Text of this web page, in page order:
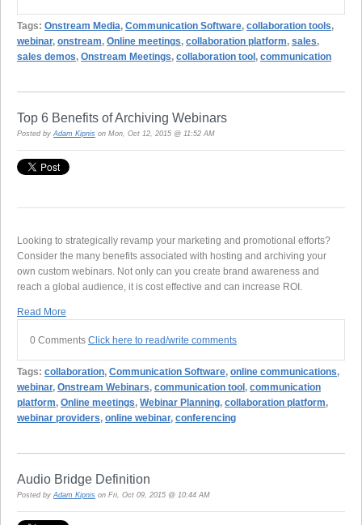
Tags: Onstream Media Communication Software collaboration tools
webinar, onstream Online meetings collaboration platform sales
sales demos Onstream Meetings collaboration tool communication
Top 6 Benefits of Archiving Webinars
Posted by Adam Kipnis on Mon, Oct 12, 2015 @ 11:52 AM
Looking to strategically revamp your marketing and promotional efforts?
Consider the many benefits associated with hosting and archiving your
own custom webinars. Not only can you create brand awareness and
reach a global audience, it is cost effective and can increase ROI.
Read More
0 Comments Click here to read/write comments
Tags: collaboration, Communication Software, online communications,
webinar, Onstream Webinars, communication tool, communication
platform, Online meetings, Webinar Planning, collaboration platform,
webinar providers, online webinar, conferencing
Audio Bridge Definition
Posted by Adam Kipnis on Fri, Oct 09, 2015 @ 10:44 AM